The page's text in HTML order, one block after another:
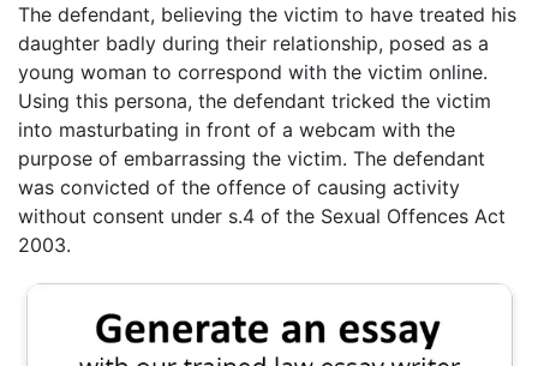
The defendant, believing the victim to have treated his
daughter badly during their relationship, posed as a
young woman to correspond with the victim online.
Using this persona, the defendant tricked the victim
into masturbating in front of a webcam with the
purpose of embarrassing the victim. The defendant
was convicted of the offence of causing activity
without consent under s.4 of the Sexual Offences Act
2003.